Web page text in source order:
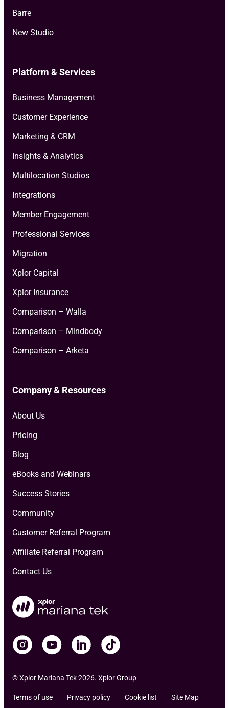
Barre
New Studio
Platform & Services
Business Management
Customer Experience
Marketing & CRM
Insights & Analytics
Multilocation Studios
Integrations
Member Engagement
Professional Services
Migration
Xplor Capital
Xplor Insurance
Comparison – Walla
Comparison – Mindbody
Comparison – Arketa
Company & Resources
About Us
Pricing
Blog
eBooks and Webinars
Success Stories
Community
Customer Referral Program
Affiliate Referral Program
Contact Us
© Xplor Mariana Tek 2026. Xplor Group
Terms of use Privacy policy Cookie list Site Map